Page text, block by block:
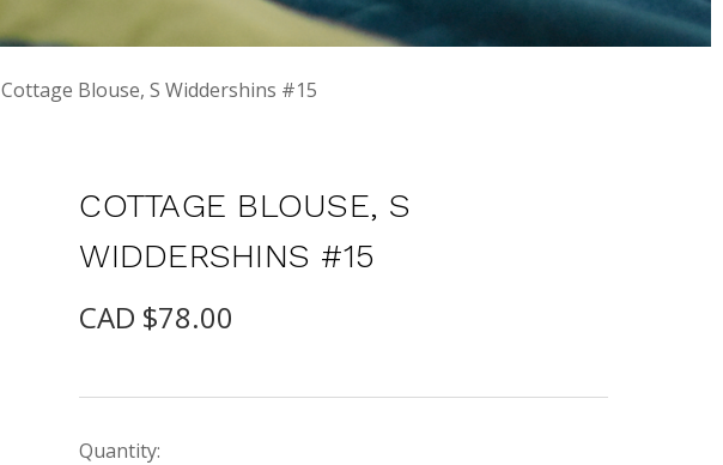
Cottage Blouse, S Widdershins #15
COTTAGE BLOUSE, S
WIDDERSHINS #15
CAD $78.00
Quantity: